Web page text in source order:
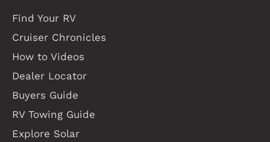
Find Your RV
Cruiser Chronicles
How to Videos
Dealer Locator
Buyers Guide
RV Towing Guide
Explore Solar